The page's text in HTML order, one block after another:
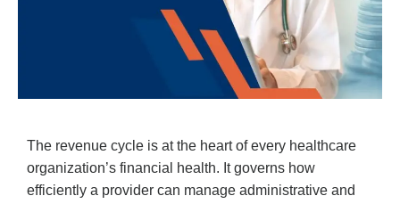
The revenue cycle is at the heart of every healthcare
organization’s financial health. It governs how
efficiently a provider can manage administrative and